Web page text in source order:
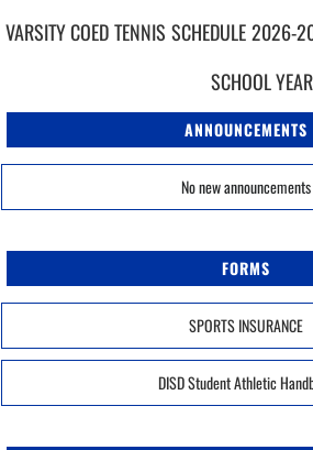
VARSITY COEDTENNIS SCHEDULE2026-
SCHOOL
ANNOUNCEMENTS
No new announcements
FORMS
SPORTS INSURANCE
DISD Student Athletic